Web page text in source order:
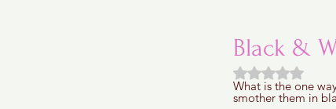
Updated Traditional
Black &
Rated NaN
What is the one
smother them in